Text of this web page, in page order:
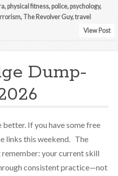
, physical fitness, police, psychology,
, The Revolver Guy,travel
View Post
Dump-
If you have some free
links this weekend. The
remember: your current skill
consistent practice—not